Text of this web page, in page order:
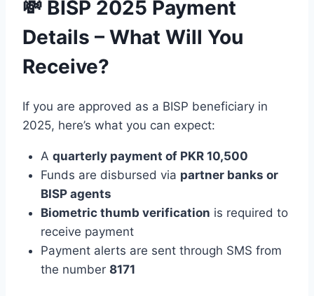
💸 BISP 2025 Payment
Details – What Will You
Receive?
If you are approved as a BISP beneficiary in
2025, here’s what you can expect:
A quarterly payment of PKR 10,500
Funds are disbursed via partner banks or
BISP agents
Biometric thumb verification is required to
receive payment
Payment alerts are sent through SMS from
the number 8171